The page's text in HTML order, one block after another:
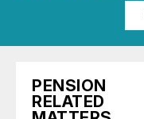
PENSION
RELATED